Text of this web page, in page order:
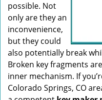
possible. Not
only are they an
inconvenience,
but they could
also potentially break
Broken key fragments
inner mechanism. If
Colorado Springs, CO